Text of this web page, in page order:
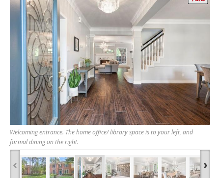
Welcoming entrance. The home office/ library space is to your left, and
formal dining on the right.
‹ ›